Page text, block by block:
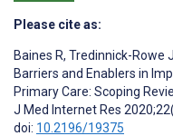
Please cite as:
Baines R, Tredinnick-Rowe J
Barriers and Enablers in
Primary Care: Scoping
J Med Internet Res
doi: 10.2196/19375